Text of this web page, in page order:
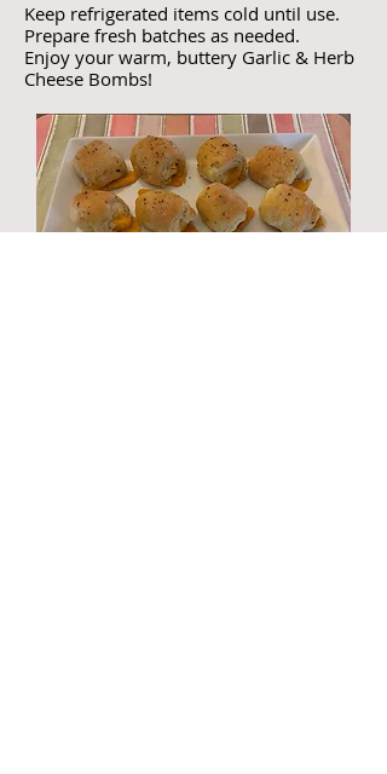
Keep refrigerated items cold until use.
Prepare fresh batches as needed.
Enjoy your warm, buttery Garlic & Herb
Cheese Bombs!